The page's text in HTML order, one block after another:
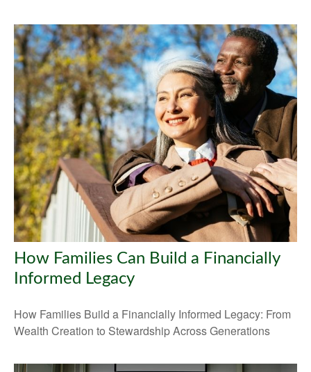
How Families Can Build a Financially
Informed Legacy
How Families Build a Financially Informed Legacy: From
Wealth Creation to Stewardship Across Generations